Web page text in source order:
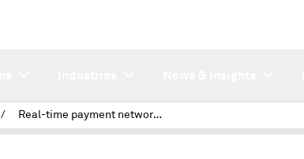
/ Real-time payment networks grow, but banks still search for uses